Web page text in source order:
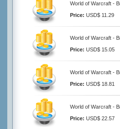
World of Warcraft -
Price: USD$ 11.29
World of Warcraft -
Price: USD$ 15.05
World of Warcraft -
Price: USD$ 18.81
World of Warcraft -
Price: USD$ 22.57